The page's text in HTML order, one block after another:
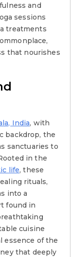
and
sessions
treatments
that nourishes
India, with
backdrop, the
sanctuaries to
in the
life, these
rituals,
into a
found in
cuisine
essence of the
that deeply